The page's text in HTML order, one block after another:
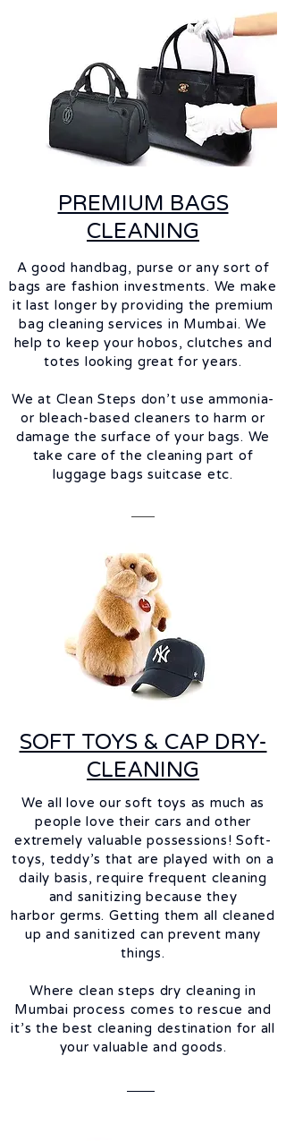
PREMIUM BAGS
CLEANING
A good handbag, purse or any sort of
bags are fashion investments. We make
it last longer by providing the premium
bag cleaning services in Mumbai. We
help to keep your hobos, clutches and
totes looking great for years.
We at Clean Steps don’t use ammonia-
or bleach-based cleaners to harm or
damage the surface of your bags. We
take care of the cleaning part of
luggage bags suitcase etc.
SOFT TOYS & CAP DRY-
CLEANING
We all love our soft toys as much as
people love their cars and other
extremely valuable possessions! Soft-
toys, teddy’s that are played with on a
daily basis, require frequent cleaning
and sanitizing because they
harbor germs. Getting them all cleaned
up andsanitized can prevent many
things.
Where clean steps dry cleaning in
Mumbai process comes to rescue and
it’s the best cleaning destination for all
your valuable and goods.